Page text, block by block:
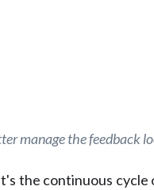
manage the feedback
the continuous cycle